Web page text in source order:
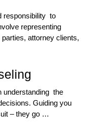
responsibility to
representing
attorney clients,
understanding the
Guiding you
– they go …